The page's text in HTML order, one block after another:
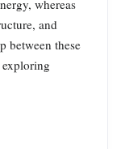
whereas
and
between these